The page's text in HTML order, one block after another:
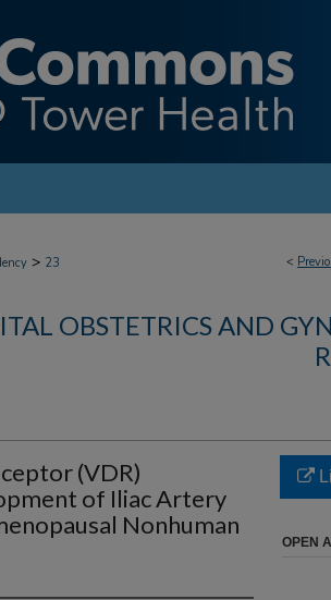
<
> 23
OBSTETRICS AND
(VDR)
of Iliac Artery
Nonhuman
OPEN